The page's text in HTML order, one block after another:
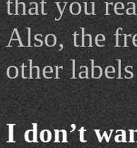
Also, the
other
I don’t